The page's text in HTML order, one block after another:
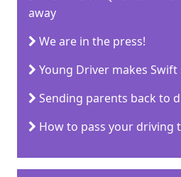
away
We are in the press!
Young Driver makes
Sending parents back to
How to pass your driving